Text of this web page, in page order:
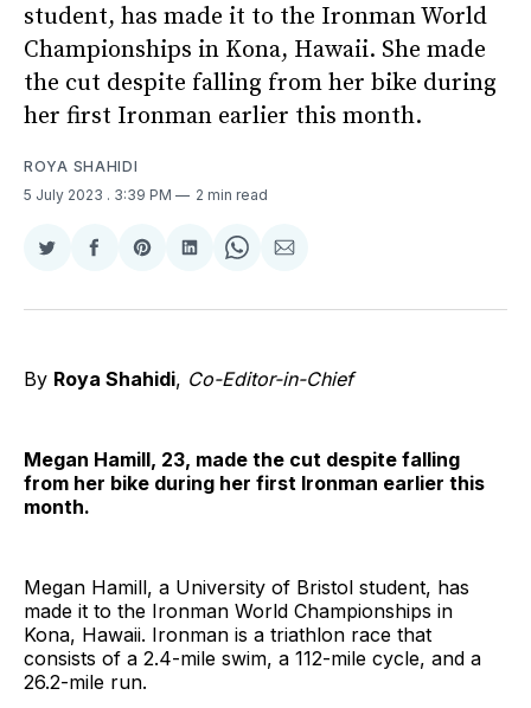
student, has made it to the Ironman World
Championships in Kona, Hawaii. She made
the cut despite falling from her bike during
her first Ironman earlier this month.
ROYA SHAHIDI
5 July 2023 . 3:39 PM 2 min read
Share
Twitter
Share
Facebook
Share
Pinterest
Share
LinkedIn
Share
WhatsApp
Share
Email
By Roya Shahidi, Co-Editor-in-Chief
Megan Hamill, 23, made the cut despite falling
from her bike during her first Ironman earlier this
month.
Megan Hamill, a University of Bristol student, has
made it to the Ironman World Championships in
Kona, Hawaii. Ironman is a triathlon race that
consists of a 2.4-mile swim, a 112-mile cycle, and a
26.2-mile run.